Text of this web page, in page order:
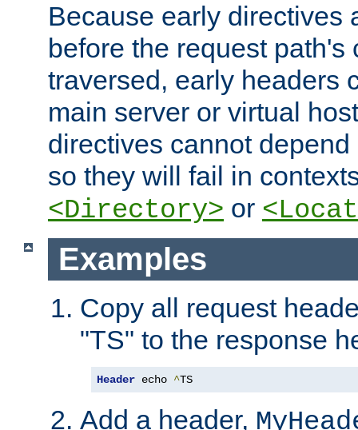
Because early directives
before the request path's
traversed, early headers
main server or virtual
directives cannot
so they will fail in
<Directory> or
Examples
Copy all request
"TS" to the response
Header echo ^TS
Add a header,